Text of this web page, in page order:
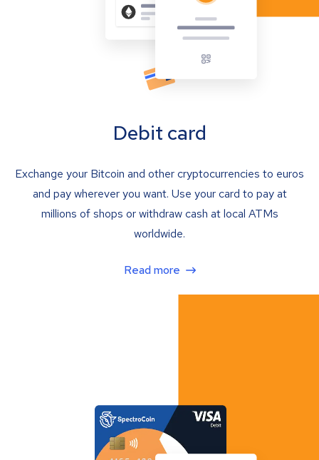
Debit card
Exchange your Bitcoin and other cryptocurrencies to euros
and pay wherever you want. Use your card to pay at
millions of shops or withdraw cash at local ATMs
worldwide.
Read more